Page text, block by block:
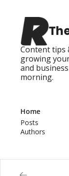
Content tips
growing
and
morning.
Home
Posts
Authors